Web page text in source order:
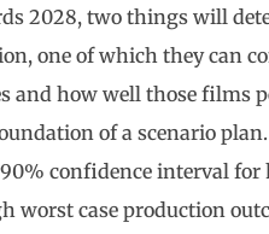
2028, two things will
one of which they can
and how well those films
of a scenario
confidence interval
worst case production